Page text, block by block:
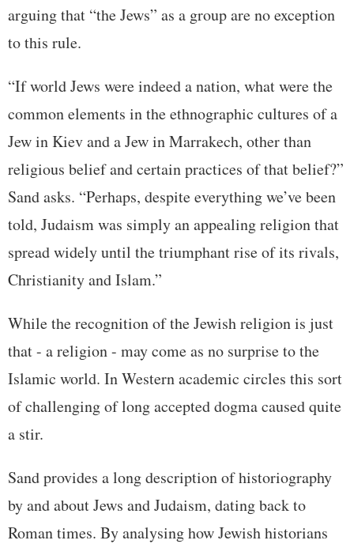
arguing that “the Jews” as a group are no exception
to this rule.
“If world Jews were indeed a nation, what were the
common elements in the ethnographic cultures of a
Jew in Kiev and a Jew in Marrakech, other than
religious belief and certain practices of that belief?”
Sand asks. “Perhaps, despite everything we’ve been
told, Judaism was simply an appealing religion that
spread widely until the triumphant rise of its rivals,
Christianity and Islam.”
While the recognition of the Jewish religion is just
that - a religion - may come as no surprise to the
Islamic world. In Western academic circles this sort
of challenging of long accepted dogma caused quite
a stir.
Sand provides a long description of historiography
by and about Jews and Judaism, dating back to
Roman times. By analysing how Jewish historians